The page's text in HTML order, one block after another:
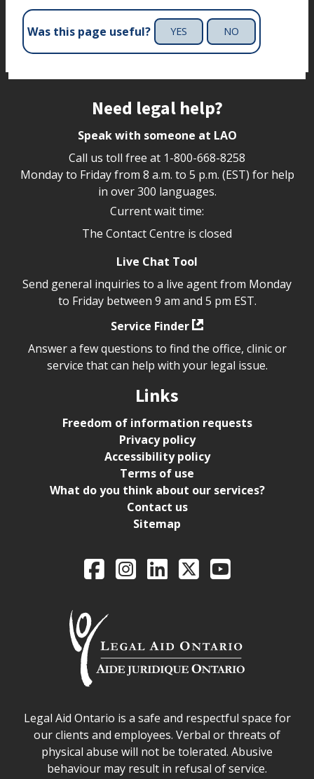
Was this page useful? YES NO
Need legal help?
Speak with someone at LAO
Call us toll free at 1-800-668-8258
Monday to Friday from 8 a.m. to 5 p.m. (EST) for help
in over 300 languages.
Current wait time:
The Contact Centre is closed
Live Chat Tool
Send general inquiries to a live agent from Monday
to Friday between 9 am and 5 pm EST.
Service Finder
Answer a few questions to find the office, clinic or
service that can help with your legal issue.
Links
Freedom of information requests
Privacy policy
Accessibility policy
Terms of use
What do you think about our services?
Contact us
Sitemap
Legal Aid Ontario
FacebookIntagramLinkedIn
X YouTube
Legal Aid Ontario safe space declaration
Legal Aid Ontario is a safe and respectful space for
our clients and employees. Verbal or threats of
physical abuse will not be tolerated. Abusive
behaviour may result in refusal of service.